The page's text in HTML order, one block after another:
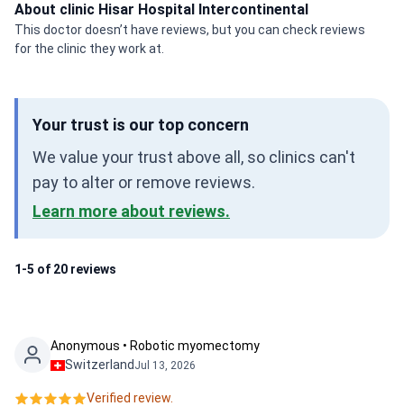
About clinic Hisar Hospital Intercontinental
This doctor doesn’t have reviews, but you can check reviews
for the clinic they work at.
Your trust is our top concern
We value your trust above all, so clinics can't
pay to alter or remove reviews.
Learn more about reviews.
1-5 of 20 reviews
Anonymous • Robotic myomectomy
Switzerland Jul 13, 2026
Verified review.